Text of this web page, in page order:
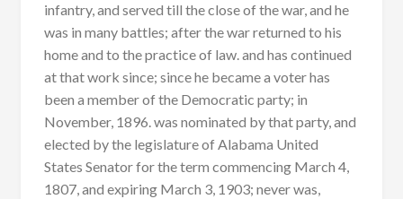
infantry, and served till the close of the war, and he
was in many battles; after the war returned to his
home and to the practice of law. and has continued
at that work since; since he became a voter has
been a member of the Democratic party; in
November, 1896. was nominated by that party, and
elected by the legislature of Alabama United
States Senator for the term commencing March 4,
1807, and expiring March 3, 1903; never was,